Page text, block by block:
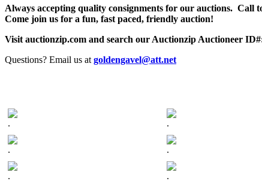
Always accepting quality consignments for our auctions. Call
Come join us for a fun, fast paced, friendly auction!
Visit auctionzip.com and search our Auctionzip Auctioneer
Questions? Email us atgoldengavel@att.net
. .
. .
. .